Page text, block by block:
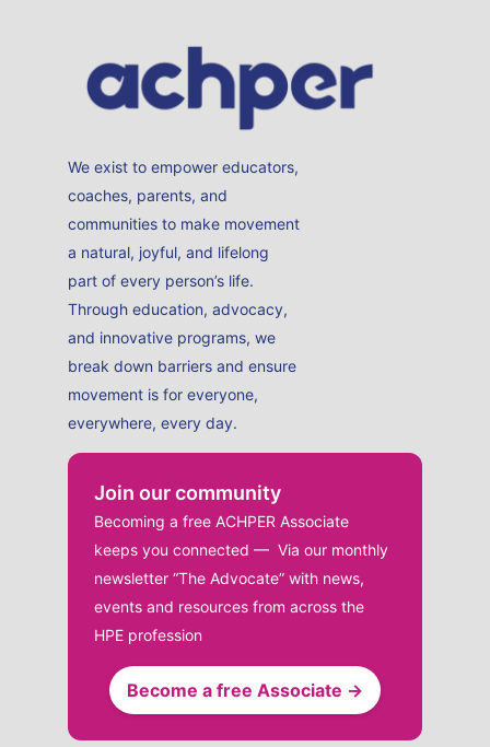
We exist to empower educators,
coaches, parents, and
communities to make movement
a natural, joyful, and lifelong
part of every person’s life.
Through education, advocacy,
and innovative programs, we
break down barriers and ensure
movement is for everyone,
everywhere, every day.
Join our community
Becoming a free ACHPER Associate
keeps you connected — Via our monthly
newsletter “The Advocate” with news,
events and resources from across the
HPE profession
Become a free Associate →